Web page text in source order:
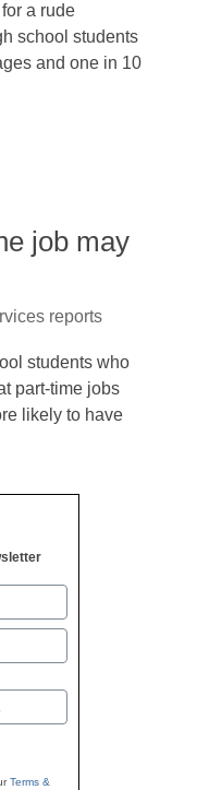
a rude
school students
and one in 10
job may
reports
students who
part-time jobs
likely to have
Terms &